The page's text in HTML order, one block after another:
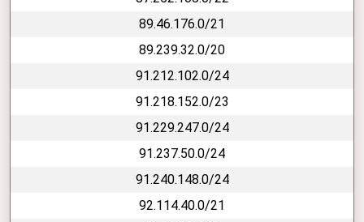
89.46.176.0/21
89.239.32.0/20
91.212.102.0/24
91.218.152.0/23
91.229.247.0/24
91.237.50.0/24
91.240.148.0/24
92.114.40.0/21